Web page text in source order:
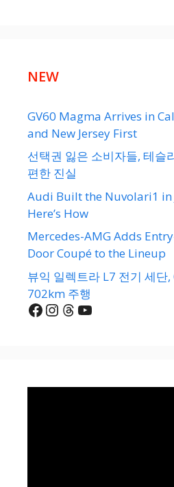
NEW
GV60 Magma Arrives in
and New Jersey First
선택권 잃은 소비자들, 테슬
편한 진실
Audi Built the Nuvolari1
Here’s How
Mercedes-AMG Adds
Door Coupé to the Lineup
뷰익 일렉트라 L7 전기 세단,
702km 주행
Facebook
Instagram
Threads
YouTube